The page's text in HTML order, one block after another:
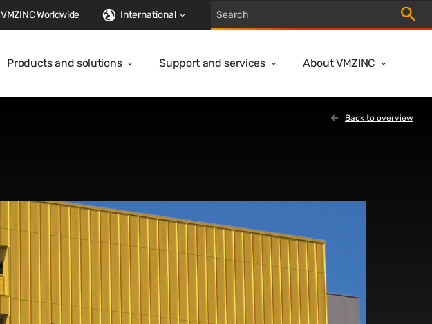
Products and solutions Support and services About VMZINC
VMZINC Worldwide International
Back to overview